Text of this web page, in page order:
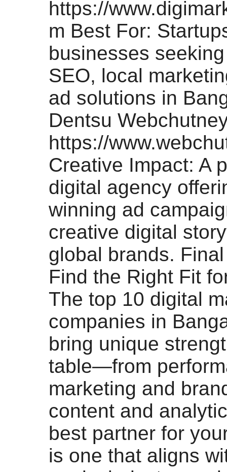
https://
m Best For:
businesses
SEO, local
ad solutions in
Dentsu
https://
Creative Impact: A
digital agency
winning ad
creative digital
global brands.
Find the Right Fit
The top 10 digital
companies in
bring unique
table—from
marketing and
content and
best partner for
is one that aligns